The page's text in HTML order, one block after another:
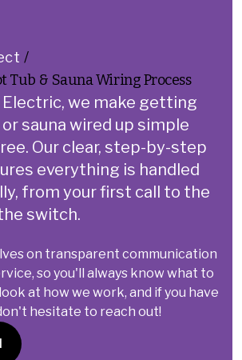
/
Tub & Sauna Wiring Process
we make getting
sauna wired up simple
Our clear, step-by-step
everything is handled
from your first call to the
switch.
on transparent communication
so you'll always know what to
at how we work, and if you have
hesitate to reach out!